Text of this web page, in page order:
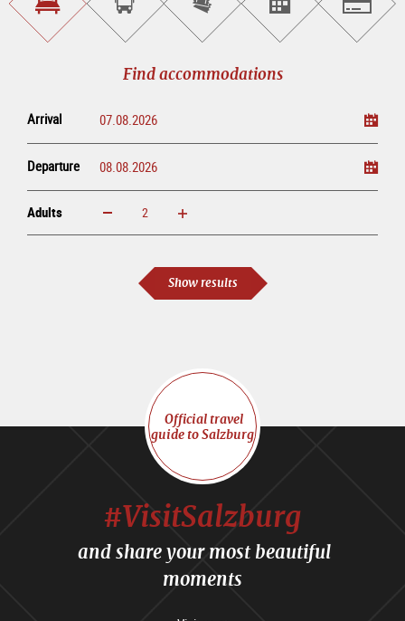
Find
accommodations
Book
sightseeing
Purchase
tickets
online
Find<br>events
Find accommodations
Arrival
Departure
Adults increase reduce
Show results
Official travel
guide to Salzburg
#VisitSalzburg
and share your most beautiful
moments